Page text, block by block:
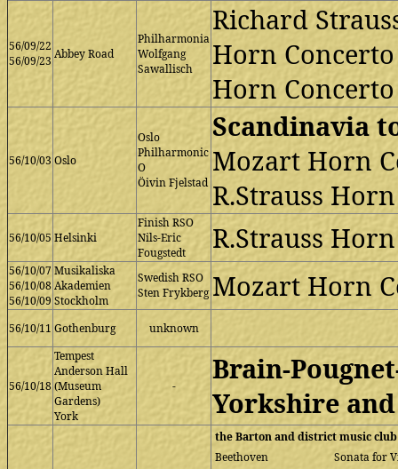
56/09/22
56/09/23 Abbey Road
Philharmonia
Wolfgang
Sawallisch
Richard
Horn
Horn
56/10/03 Oslo
Oslo
Philharmonic
O
Öivin Fjelstad
Scandinavia
Mozart Horn
R.Strauss
56/10/05 Helsinki
Finish RSO
Nils-Eric
Fougstedt
R.Strauss
56/10/07
56/10/08
56/10/09
Musikaliska
Akademien
Stockholm
Swedish RSO
Sten Frykberg Mozart Horn
56/10/11 Gothenburg unknown
56/10/18
Tempest
Anderson Hall
(Museum
Gardens)
York
-
Brain-
Yorkshire
the Barton and district music club
Beethoven
Sonata for